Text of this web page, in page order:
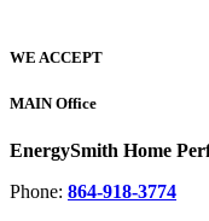
WE ACCEPT
MAIN Office
EnergySmith Home
Phone: 864-918-3774